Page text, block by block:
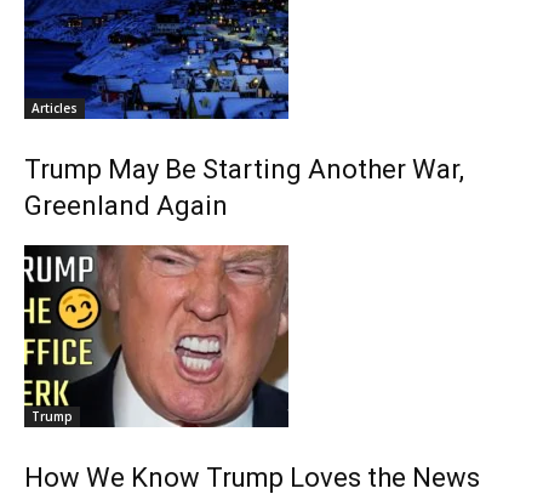
Articles
Trump May Be Starting Another War,
Greenland Again
Trump
How We Know Trump Loves the News